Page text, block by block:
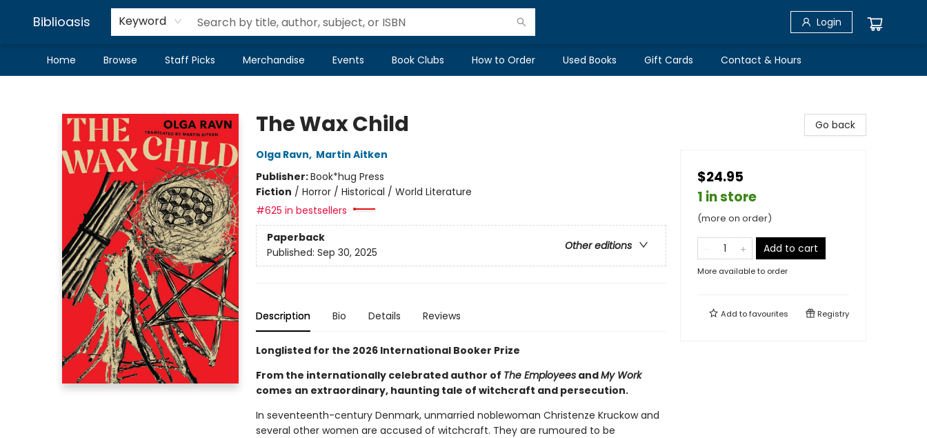
Biblioasis Keyword Login
Home Browse Staff Picks Merchandise Events Book Clubs How to Order Used Books Gift Cards Contact & Hours
The Wax Child
Olga Ravn, Martin Aitken
Publisher:Book*hug Press
Fiction / Horror / Historical / World Literature
#625 in bestsellers
Paperback
Other editions
Published: Sep 30, 2025
Description Bio Details Reviews
Longlisted for the 2026 International Booker Prize
From the internationally celebrated author of The EmployeesandMy Work
comes an extraordinary, haunting tale of witchcraft and persecution.
In seventeenth-century Denmark, unmarried noblewoman Christenze Kruckow and
several other women are accused of witchcraft. They are rumoured to be
Go back
$24.95
1 in store
(more on order)
Add to cart
More available to order
Add tofavourites Registry